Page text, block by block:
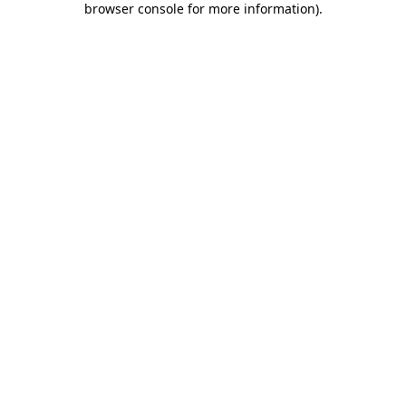
browser console for more information).